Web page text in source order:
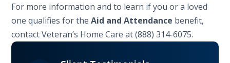
For more information and to learn if you or a loved
one qualifies for theAid and Attendance benefit,
contact Veteran’s Home Care at (888) 314-6075.